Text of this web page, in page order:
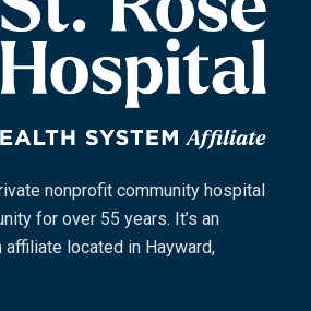
nonprofit community hospital
for over 55 years. It’s an
located in Hayward,